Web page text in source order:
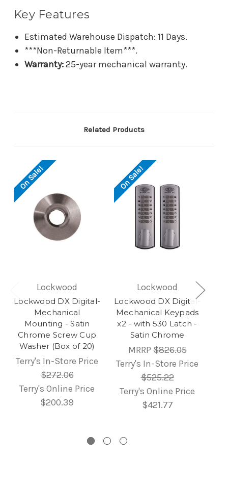
Key Features
Estimated Warehouse Dispatch: 11 Days.
***Non-Returnable Item***.
Warranty:25-year mechanical warranty.
Related Products
On Sale!
Lockwood
Lockwood DX Digital-
Mechanical
Mounting - Satin
Chrome Screw Cup
Washer (Box of 20)
Terry's In-Store Price
$272.06
Terry's Online Price
$200.39
On Sale!
Lockwood
Lockwood DX Digital-
Mechanical Keypads
x2 - with 530 Latch -
Satin Chrome
MRRP$826.05
Terry's In-Store Price
$525.22
Terry's Online Price
$421.77